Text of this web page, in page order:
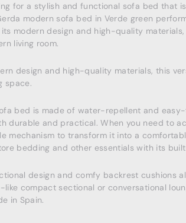
for a stylish and functional sofa bed that
modern sofa bed in Verde green
modern design and high-quality
living room.
design and high-quality materials, this
space.
bed is made of water-repellent and
durable and practical. When you need to
mechanism to transform it into a
bedding and other essentials with its
design and comfy backrest cushions
like compact sectional or conversational
in Spain.